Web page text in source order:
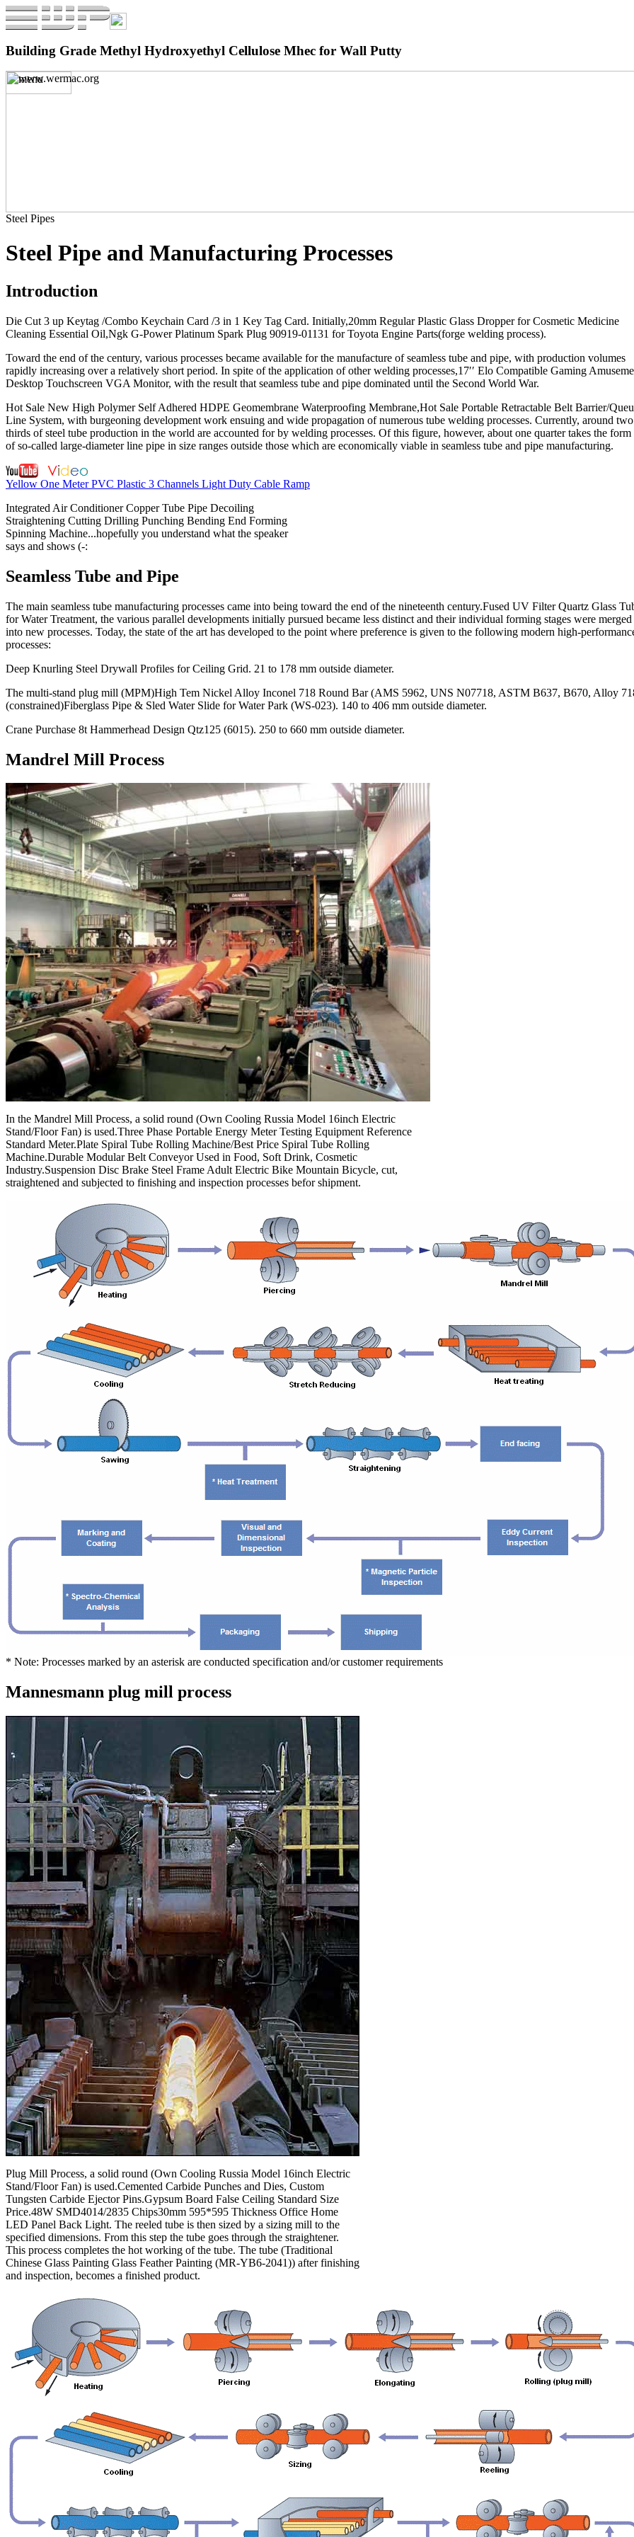
Building Grade Methyl Hydroxyethyl Cellulose Mhec for Wall Putty
Steel Pipes
Steel Pipe and Manufacturing Processes
Introduction
Die Cut 3 up Keytag /Combo Keychain Card /3 in 1 Key Tag Card. Initially,20mm Regular Plastic Glass Dropper for Cosmetic Medicine
Cleaning Essential Oil,Ngk G-Power Platinum Spark Plug 90919-01131 for Toyota Engine Parts(forge welding process).
Toward the end of the century, various processes became available for the manufacture of seamless tube and pipe, with production volumes
rapidly increasing over a relatively short period. In spite of the application of other welding processes,17′′ Elo Compatible Gaming
Desktop Touchscreen VGA Monitor, with the result that seamless tube and pipe dominated until the Second World War.
Hot Sale New High Polymer Self Adhered HDPE Geomembrane Waterproofing Membrane,Hot Sale Portable Retractable Belt Barrier/
Line System, with burgeoning development work ensuing and wide propagation of numerous tube welding processes. Currently, around two
thirds of steel tube production in the world are accounted for by welding processes. Of this figure, however, about one quarter takes the form
of so-called large-diameter line pipe in size ranges outside those which are economically viable in seamless tube and pipe manufacturing.
Yellow One Meter PVC Plastic 3 Channels Light Duty Cable Ramp
Integrated Air Conditioner Copper Tube Pipe Decoiling
Straightening Cutting Drilling Punching Bending End Forming
Spinning Machine...hopefully you understand what the speaker
says and shows (-:
Seamless Tube and Pipe
The main seamless tube manufacturing processes came into being toward the end of the nineteenth century.Fused UV Filter Quartz Glass
for Water Treatment, the various parallel developments initially pursued became less distinct and their individual forming stages were merged
into new processes. Today, the state of the art has developed to the point where preference is given to the following modern high-
processes:
Deep Knurling Steel Drywall Profiles for Ceiling Grid. 21 to 178 mm outside diameter.
The multi-stand plug mill (MPM)High Tem Nickel Alloy Inconel 718 Round Bar (AMS 5962, UNS N07718, ASTM B637, B670, Alloy
(constrained)Fiberglass Pipe & Sled Water Slide for Water Park (WS-023). 140 to 406 mm outside diameter.
Crane Purchase 8t Hammerhead Design Qtz125 (6015). 250 to 660 mm outside diameter.
Mandrel Mill Process
In the Mandrel Mill Process, a solid round (Own Cooling Russia Model 16inch Electric
Stand/Floor Fan) is used.Three Phase Portable Energy Meter Testing Equipment Reference
Standard Meter.Plate Spiral Tube Rolling Machine/Best Price Spiral Tube Rolling
Machine.Durable Modular Belt Conveyor Used in Food, Soft Drink, Cosmetic
Industry.Suspension Disc Brake Steel Frame Adult Electric Bike Mountain Bicycle, cut,
straightened and subjected to finishing and inspection processes befor shipment.
* Note: Processes marked by an asterisk are conducted specification and/or customer requirements
Mannesmann plug mill process
Plug Mill Process, a solid round (Own Cooling Russia Model 16inch Electric
Stand/Floor Fan) is used.Cemented Carbide Punches and Dies, Custom
Tungsten Carbide Ejector Pins.Gypsum Board False Ceiling Standard Size
Price.48W SMD4014/2835 Chips30mm 595*595 Thickness Office Home
LED Panel Back Light. The reeled tube is then sized by a sizing mill to the
specified dimensions. From this step the tube goes through the straightener.
This process completes the hot working of the tube. The tube (Traditional
Chinese Glass Painting Glass Feather Painting (MR-YB6-2041)) after finishing
and inspection, becomes a finished product.